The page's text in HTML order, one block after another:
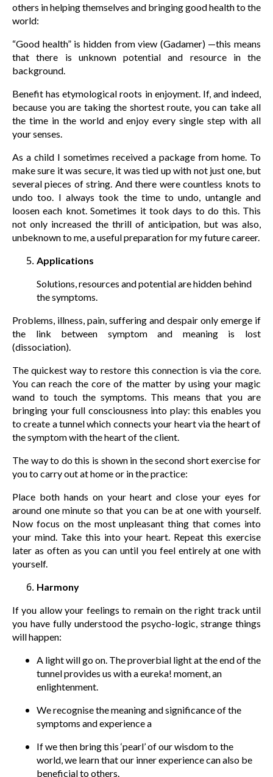
others in helping themselves and bringing good health to the
world:
“Good health” is hidden from view (Gadamer) —this means
that there is unknown potential and resource in the
background.
Benefit has etymological roots in enjoyment. If, and indeed,
because you are taking the shortest route, you can take all
the time in the world and enjoy every single step with all
your senses.
As a child I sometimes received a package from home. To
make sure it was secure, it was tied up with not just one, but
several pieces of string. And there were countless knots to
undo too. I always took the time to undo, untangle and
loosen each knot. Sometimes it took days to do this. This
not only increased the thrill of anticipation, but was also,
unbeknown to me, a useful preparation for my future career.
Applications
Solutions, resources and potential are hidden behind
the symptoms.
Problems, illness, pain, suffering and despair only emerge if
the link between symptom and meaning is lost
(dissociation).
The quickest way to restore this connection is via the core.
You can reach the core of the matter by using your magic
wand to touch the symptoms. This means that you are
bringing your full consciousness into play: this enables you
to create a tunnel which connects your heart via the heart of
the symptom with the heart of the client.
The way to do this is shown in the second short exercise for
you to carry out at home or in the practice:
Place both hands on your heart and close your eyes for
around one minute so that you can be at one with yourself.
Now focus on the most unpleasant thing that comes into
your mind. Take this into your heart. Repeat this exercise
later as often as you can until you feel entirely at one with
yourself.
Harmony
If you allow your feelings to remain on the right track until
you have fully understood the psycho-logic, strange things
will happen:
A light will go on. The proverbial light at the end of the
tunnel provides us with a eureka! moment, an
enlightenment.
We recognise the meaning and significance of the
symptoms and experience a
If we then bring this ‘pearl’ of our wisdom to the
world, we learn that our inner experience can also be
beneficial to others.